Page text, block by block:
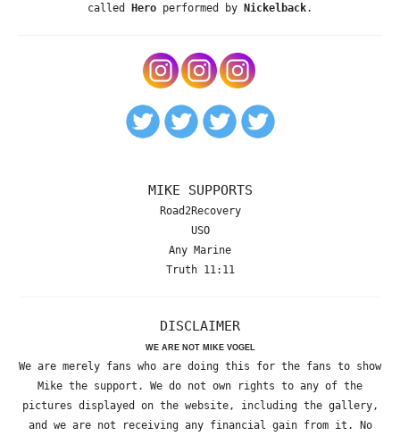
called Hero performed by Nickelback.
MIKE SUPPORTS
Road2Recovery
USO
Any Marine
Truth 11:11
DISCLAIMER
WE ARE NOT MIKE VOGEL
We are merely fans who are doing this for the fans to show
Mike the support. We do not own rights to any of the
pictures displayed on the website, including the gallery,
and we are not receiving any financial gain from it. No